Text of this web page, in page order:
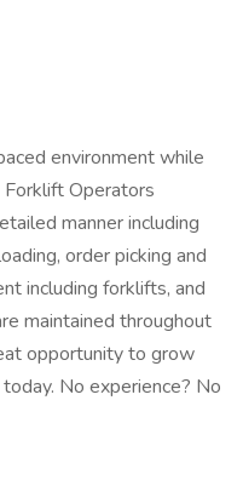
environment while
Forklift Operators
manner including
order picking and
including forklifts, and
maintained throughout
opportunity to grow
No experience? No